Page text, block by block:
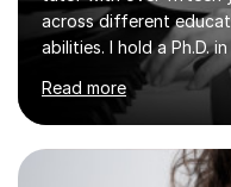
across different
abilities. I hold a Ph.D.
degrees as well as
Counterpoint and
on the theoretical,
structural elements of
students understand
Read more